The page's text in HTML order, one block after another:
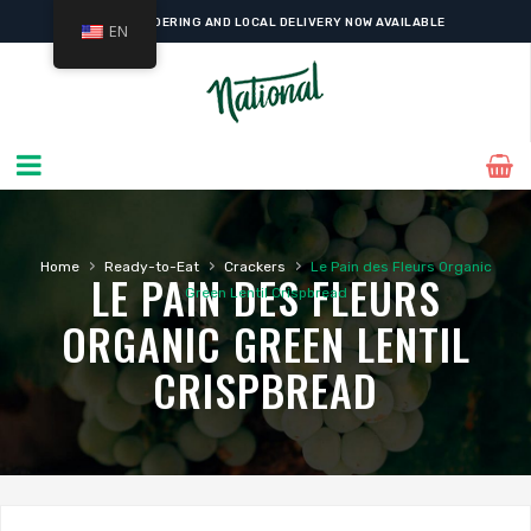
ONLINE ORDERING AND LOCAL DELIVERY NOW AVAILABLE
Home › Ready-to-Eat › Crackers › Le Pain des Fleurs Organic
Green Lentil Crispbread
LE PAIN DES FLEURS
ORGANIC GREEN LENTIL
CRISPBREAD
EN